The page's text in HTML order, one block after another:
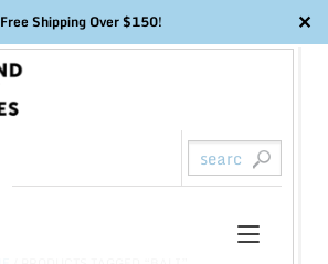
Free Shipping Over $150! ✕